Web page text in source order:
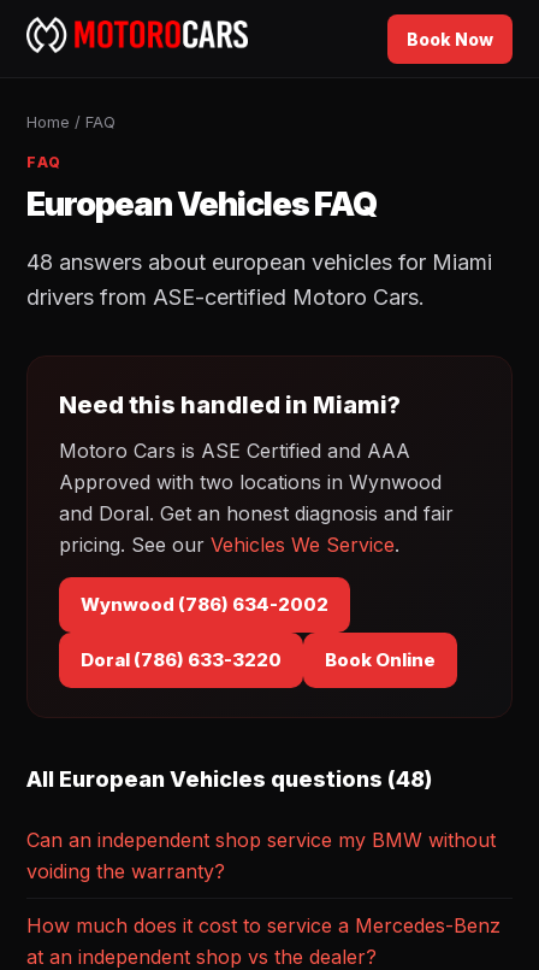
Book Now
Home / FAQ
FAQ
European Vehicles FAQ
48 answers about european vehicles for Miami
drivers from ASE-certified Motoro Cars.
Need this handled in Miami?
Motoro Cars is ASE Certified and AAA
Approved with two locations in Wynwood
and Doral. Get an honest diagnosis and fair
pricing. See our Vehicles We Service.
Wynwood (786) 634-2002
Doral (786) 633-3220 Book Online
All European Vehicles questions (48)
Can an independent shop service my BMW without
voiding the warranty?
How much does it cost to service a Mercedes-Benz
at an independent shop vs the dealer?